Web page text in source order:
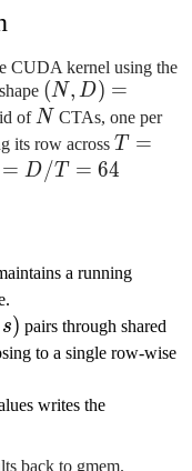
CUDA kernel using the
(N, D)
=
(128,
16384)
(N, D) =
ofN
N CTAs, one per
its row across T
=
T
=
= D/T = 64
a running
s) pairs through shared
to a single row-wise
writes the
back to gmem.